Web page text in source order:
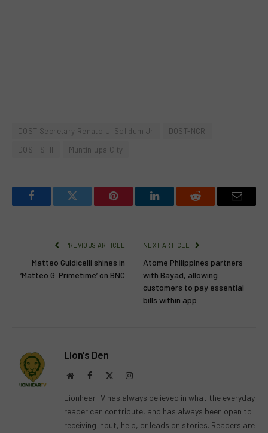
DOST Secretary Renato U. Solidum Jr
DOST-NCR
DOST-STII
Muntinlupa City
FacebookTwitter Pinterest LinkedInReddit Email
PREVIOUS ARTICLE
Matteo Guidicelli shines in
‘Matteo G. Primetime’ on BNC
NEXT ARTICLE
Atome Philippines partners
with Bayad, allowing
customers to pay essential
bills within app
Lion's Den
WebsiteFacebook Instagram
LionhearTV has always believed in what the everyday
reader can contribute, and has always been open to
receiving input, help, or leads on stories. Readers are